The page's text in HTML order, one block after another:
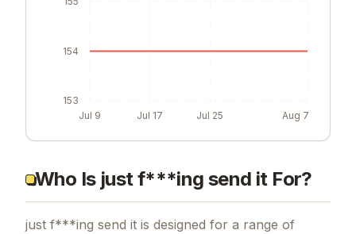
Jul 9 Jul 17 Jul 25 Aug 7
153
154
Who Is just f***ing send it For?
just f***ing send it is designed for a range of